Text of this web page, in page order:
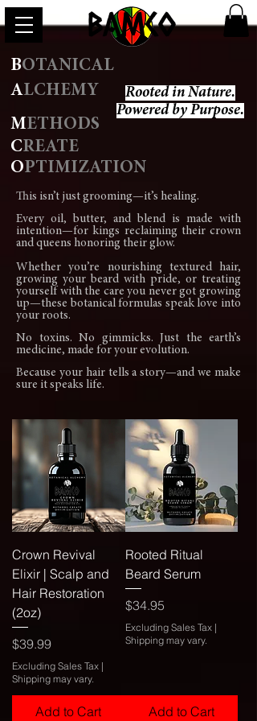
BAMCO
OTANICAL
ALCHEMY
METHODS
CREATE
PTIMIZATION
Rooted in Nature.
Powered by Purpose.
This isn’t just grooming—it’s healing.
Every oil, butter, and blend is made with
intention—for kings reclaiming their crown
and queens honoring their glow.
Whether you’re nourishing textured hair,
growing your beard with pride, or treating
yourself with the care you never got growing
up—these botanical formulas speak love into
your roots.
No toxins. No gimmicks. Just the earth’s
medicine, made for your evolution.
Because your hair tells a story—and we make
sure it speaks life.
Crown Revival
Elixir | Scalp and
Hair Restoration
(2oz)
Price
$39.99
Excluding Sales Tax |
Shipping may vary.
Add to Cart
Rooted Ritual
Beard Serum
Price
$34.95
Excluding Sales Tax|
Shipping may vary.
Add to Cart